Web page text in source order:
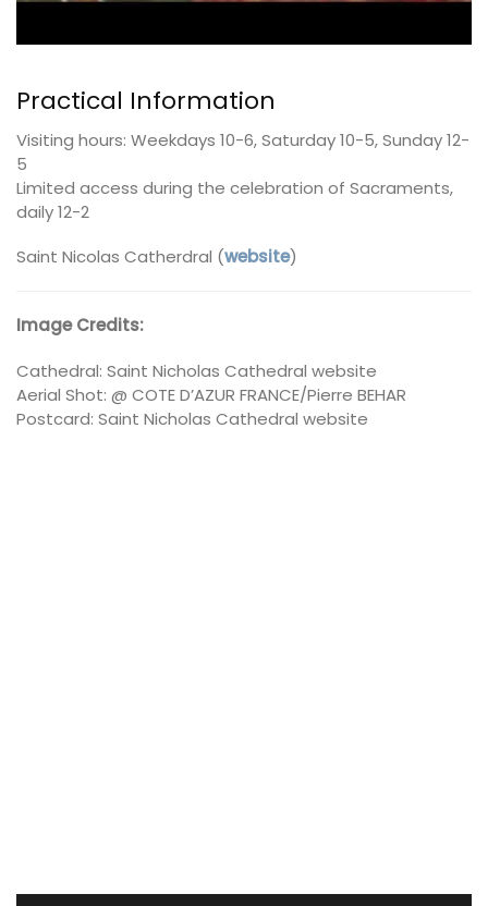
Practical Information
Visiting hours: Weekdays 10-6, Saturday 10-5, Sunday 12-
5
Limited access during the celebration of Sacraments,
daily 12-2
Saint Nicolas Catherdral (website)
Image Credits:
Cathedral: Saint Nicholas Cathedral website
Aerial Shot: @ COTE D’AZUR FRANCE/Pierre BEHAR
Postcard: Saint Nicholas Cathedral website